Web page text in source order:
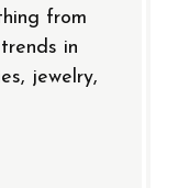
from
in
jewelry,